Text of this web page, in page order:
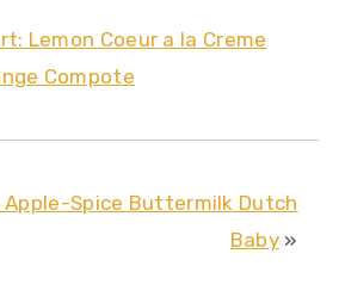
Lemon Coeur a la Creme
Compote
Apple-Spice Buttermilk Dutch
Baby »